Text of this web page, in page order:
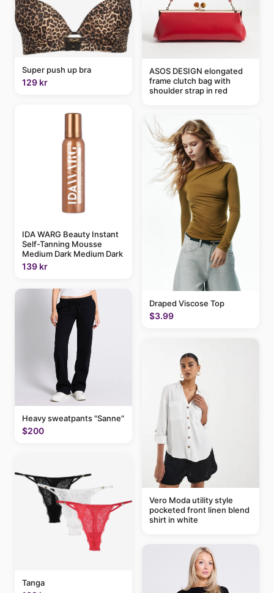
Super push up bra
129 kr
IDA WARG Beauty Instant
Self-Tanning Mousse
Medium Dark Medium Dark
139 kr
Heavy sweatpants "Sanne"
$200
Tanga
ASOS DESIGN elongated
frame clutch bag with
shoulder strap in red
Draped Viscose Top
$3.99
Vero Moda utility style
pocketed front linen blend
shirt in white